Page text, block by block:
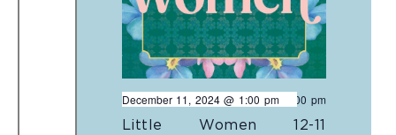
Little Women 12-11
December 11, 2024 @ 1:00 pm
- 3:00 pm